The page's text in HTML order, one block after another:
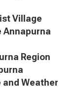
Village
Annapurna
Region
and Weather